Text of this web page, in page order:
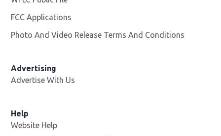
FCC Applications
Photo And Video Release Terms And Conditions
Advertising
Advertise With Us
Help
Website Help